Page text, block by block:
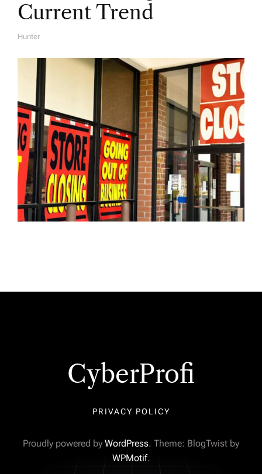
Current Trend
A
Hunter
CyberProfi
PRIVACY POLICY
Proudly powered by WordPress. Theme: BlogTwist by
WPMotif.